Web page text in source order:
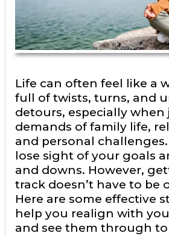
Life can often feel like a
full of twists, turns, and
detours, especially
demands of family life,
and personal challenges.
lose sight of your goals
and downs. However,
track doesn’t have to be
Here are some effective
help you realign with
and see them through